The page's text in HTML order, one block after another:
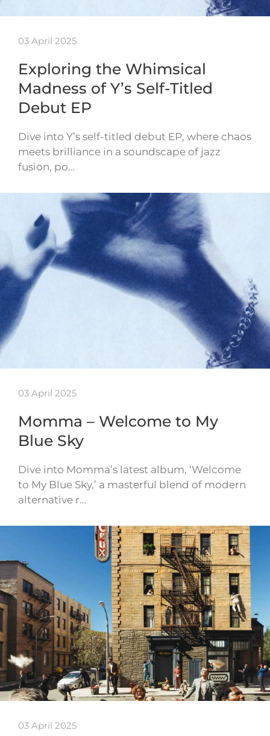
03 April 2025
Exploring the Whimsical
Madness of Y’s Self-Titled
Debut EP
Dive into Y’s self-titled debut EP, where chaos
meets brilliance in a soundscape of jazz
fusion, po…
03 April 2025
Momma – Welcome to My
Blue Sky
Dive into Momma’s latest album, ‘Welcome
to My Blue Sky,’ a masterful blend of modern
alternative r…
03 April 2025